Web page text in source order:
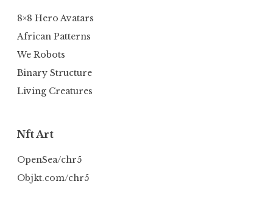
8×8 Hero Avatars
African Patterns
We Robots
Binary Structure
Living Creatures
Nft Art
OpenSea/chr5
Objkt.com/chr5